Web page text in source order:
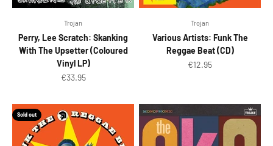
Trojan
Perry, Lee Scratch: Skanking
With The Upsetter (Coloured
Vinyl LP)
Sale price
€33.95
Trojan
Various Artists: Funk The
Reggae Beat (CD)
Sale price
€12.95
Sold out